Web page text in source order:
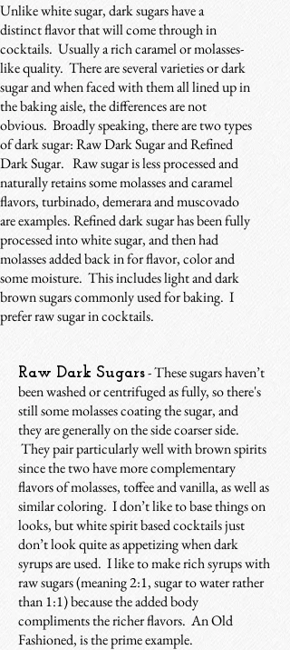
Unlike white sugar, dark sugars have a
distinct flavor that will come through in
cocktails. Usually a rich caramel or molasses-
like quality. There are several varieties or dark
sugar and when faced with them all lined up in
the baking aisle, the differences are not
obvious. Broadly speaking, there are two types
of dark sugar: Raw Dark Sugar and Refined
Dark Sugar. Raw sugar is less processed and
naturally retains some molasses and caramel
flavors, turbinado, demerara and muscovado
are examples. Refined dark sugar has been fully
processed into white sugar, and then had
molasses added back in for flavor, color and
some moisture. This includes light and dark
brown sugars commonly used for baking. I
prefer raw sugar in cocktails.
Raw Dark Sugars- These sugars haven’t
been washed or centrifuged as fully, so there's
still some molasses coating the sugar, and
they are generally on the side coarser side.
They pair particularly well with brown spirits
since the two have more complementary
flavors of molasses, toffee and vanilla, as well as
similar coloring. I don’t like to base things on
looks, but white spirit based cocktails just
don’t look quite as appetizing when dark
syrups are used. I like to make rich syrups with
raw sugars (meaning 2:1, sugar to water rather
than 1:1) because the added body
compliments the richer flavors. An Old
Fashioned, is the prime example.